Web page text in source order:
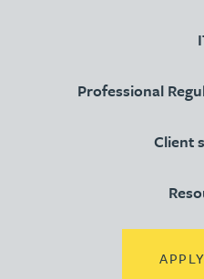
Professional
Client